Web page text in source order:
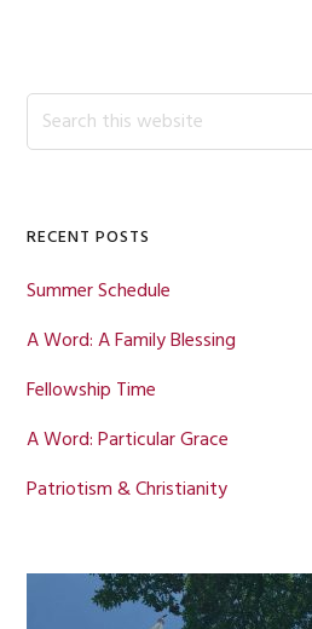
Primary
Sidebar
Search
this
RECENT POSTS
Summer Schedule
A Word: A Family Blessing
Fellowship Time
A Word: Particular Grace
Patriotism & Christianity